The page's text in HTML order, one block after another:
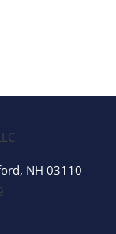
, NH 03110